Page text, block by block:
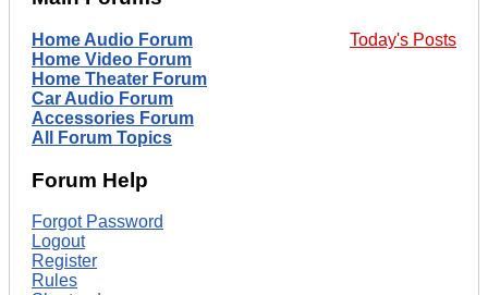
Today's Posts
Home Audio Forum
Home Video Forum
Home Theater Forum
Car Audio Forum
Accessories Forum
All Forum Topics
Forum Help
Forgot Password
Logout
Register
Rules